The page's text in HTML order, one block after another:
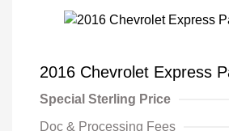
2016 Chevrolet Express
Special Sterling Price
Doc & Processing Fees